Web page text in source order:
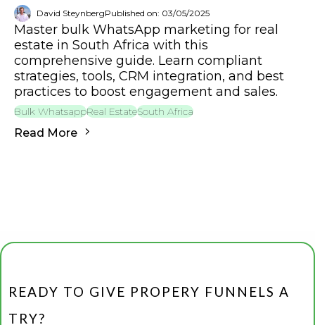
David SteynbergPublished on: 03/05/2025
Master bulk WhatsApp marketing for real
estate in South Africa with this
comprehensive guide. Learn compliant
strategies, tools, CRM integration, and best
practices to boost engagement and sales.
Bulk WhatsappReal EstateSouth Africa
Read More
READY TO GIVE PROPERY FUNNELS A
TRY?